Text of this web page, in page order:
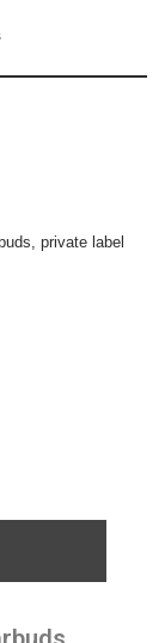
, private label